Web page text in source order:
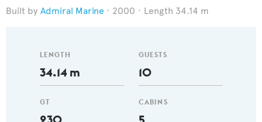
Admiral Marine 2000 Length 34.14 m
LENGTH
34.14 m
GT
GUESTS
10
CABINS